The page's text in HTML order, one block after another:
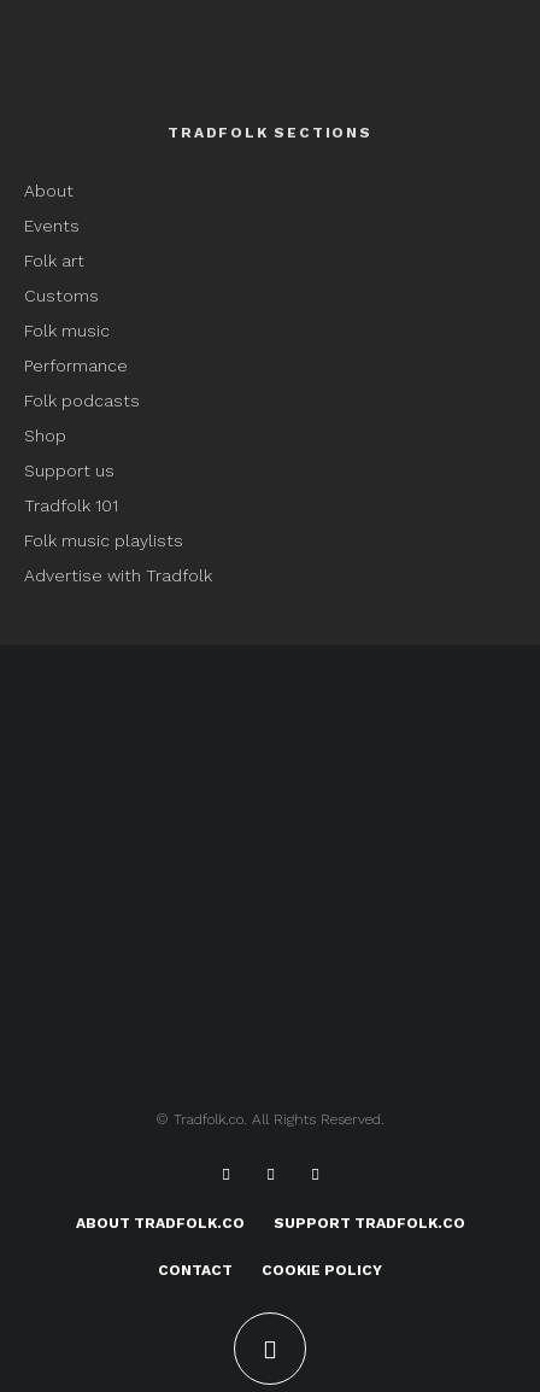
TRADFOLK SECTIONS
About
Events
Folk art
Customs
Folk music
Performance
Folk podcasts
Shop
Support us
Tradfolk 101
Folk music playlists
Advertise with Tradfolk
© Tradfolk.co. All Rights Reserved.
ABOUT TRADFOLK.CO SUPPORT TRADFOLK.CO
CONTACT COOKIE POLICY